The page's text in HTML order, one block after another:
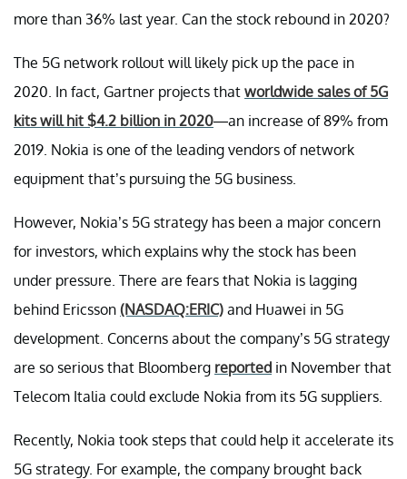
more than 36% last year. Can the stock rebound in 2020?
The 5G network rollout will likely pick up the pace in
2020. In fact, Gartner projects that worldwide sales of 5G
kits will hit $4.2 billion in 2020—an increase of 89% from
2019. Nokia is one of the leading vendors of network
equipment that’s pursuing the 5G business.
However, Nokia’s 5G strategy has been a major concern
for investors, which explains why the stock has been
under pressure. There are fears that Nokia is lagging
behind Ericsson (NASDAQ:ERIC) and Huawei in 5G
development. Concerns about the company’s 5G strategy
are so serious that Bloomberg reported in November that
Telecom Italia could exclude Nokia from its 5G suppliers.
Recently, Nokia took steps that could help it accelerate its
5G strategy. For example, the company brought back